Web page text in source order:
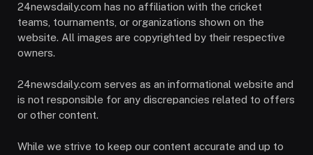
24newsdaily.com has no affiliation with the cricket
teams, tournaments, or organizations shown on the
website. All images are copyrighted by their respective
owners.
24newsdaily.com serves as an informational website and
is not responsible for any discrepancies related to offers
or other content.
While we strive to keep our content accurate and up to